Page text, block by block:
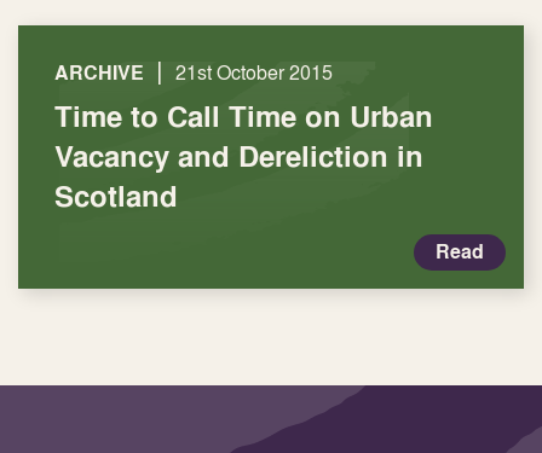
ARCHIVE | 21st October 2015
Time to Call Time on Urban
Vacancy and Dereliction in
Scotland
Read